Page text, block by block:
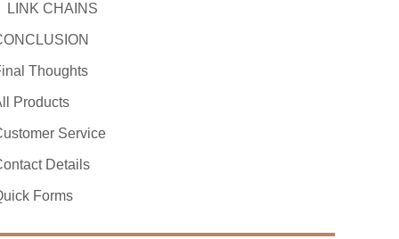
LINK CHAINS
Thoughts
Products
Service
Details
Forms